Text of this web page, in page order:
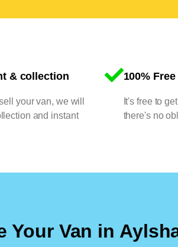
& collection
your van, we will
and instant
100% Free
It's free to
there's no
Your Van in